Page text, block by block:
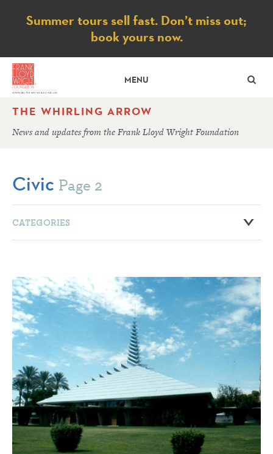
Notice
Summer tours sell fast. Don’t miss out;
book yours now.
MENU
THE WHIRLING ARROW
News and updates from the Frank Lloyd Wright Foundation
Civic Page 2
CATEGORIES